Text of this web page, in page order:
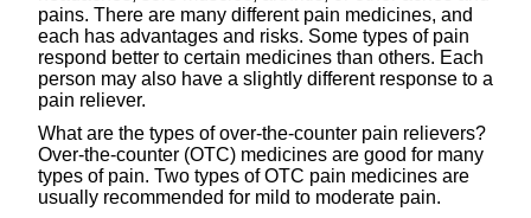
pains. There are many different pain medicines, and
each has advantages and risks. Some types of pain
respond better to certain medicines than others. Each
person may also have a slightly different response to a
pain reliever.
What are the types of over-the-counter pain relievers?
Over-the-counter (OTC) medicines are good for many
types of pain. Two types of OTC pain medicines are
usually recommended for mild to moderate pain.